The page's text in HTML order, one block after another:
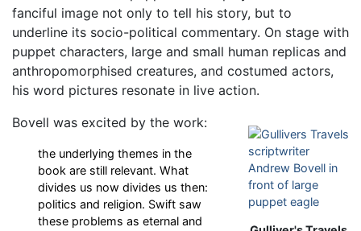
fanciful image not only to tell his story, but to
underline its socio-political commentary. On stage with
puppet characters, large and small human replicas and
anthropomorphised creatures, and costumed actors,
his word pictures resonate in live action.
Bovell was excited by the work:
the underlying themes in the
book are still relevant. What
divides us now divides us then:
politics and religion. Swift saw
these problems as eternal and